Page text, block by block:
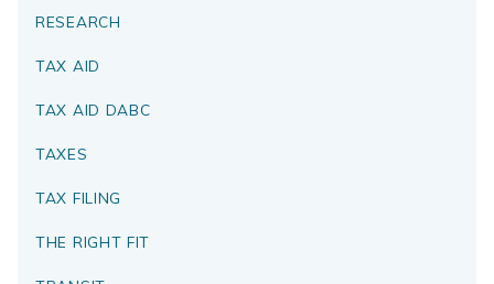
RESEARCH
TAX AID
TAX AID DABC
TAXES
TAX FILING
THE RIGHT FIT